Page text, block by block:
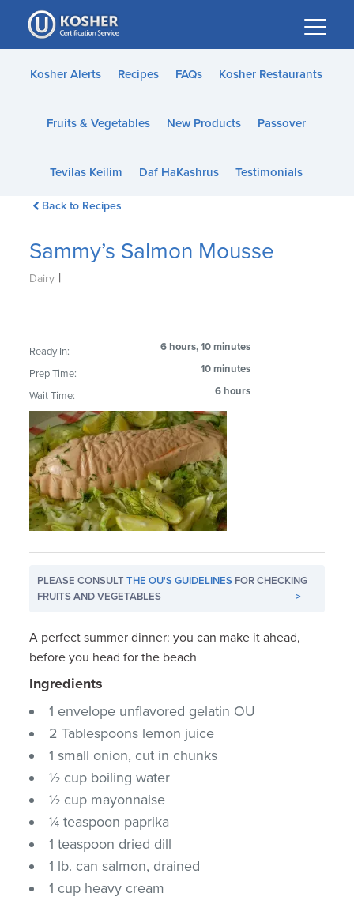
Please
note:
This
website
accessibility
Kosher Alerts Recipes FAQs Kosher Restaurants
Fruits & Vegetables New Products Passover
Tevilas Keilim Daf HaKashrus Testimonials
Back to Recipes
Sammy’s Salmon Mousse
Dairy |
Ready In: 6 hours, 10 minutes
Prep Time: 10 minutes
Wait Time: 6 hours
PLEASE CONSULTTHE OU'S GUIDELINES FOR CHECKING
FRUITS AND VEGETABLES
>
A perfect summer dinner: you can make it ahead,
before you head for the beach
Ingredients
1 envelope unflavored gelatin OU
2 Tablespoons lemon juice
1 small onion, cut in chunks
½ cup boiling water
½ cup mayonnaise
¼ teaspoon paprika
1 teaspoon dried dill
1 lb. can salmon, drained
1 cup heavy cream